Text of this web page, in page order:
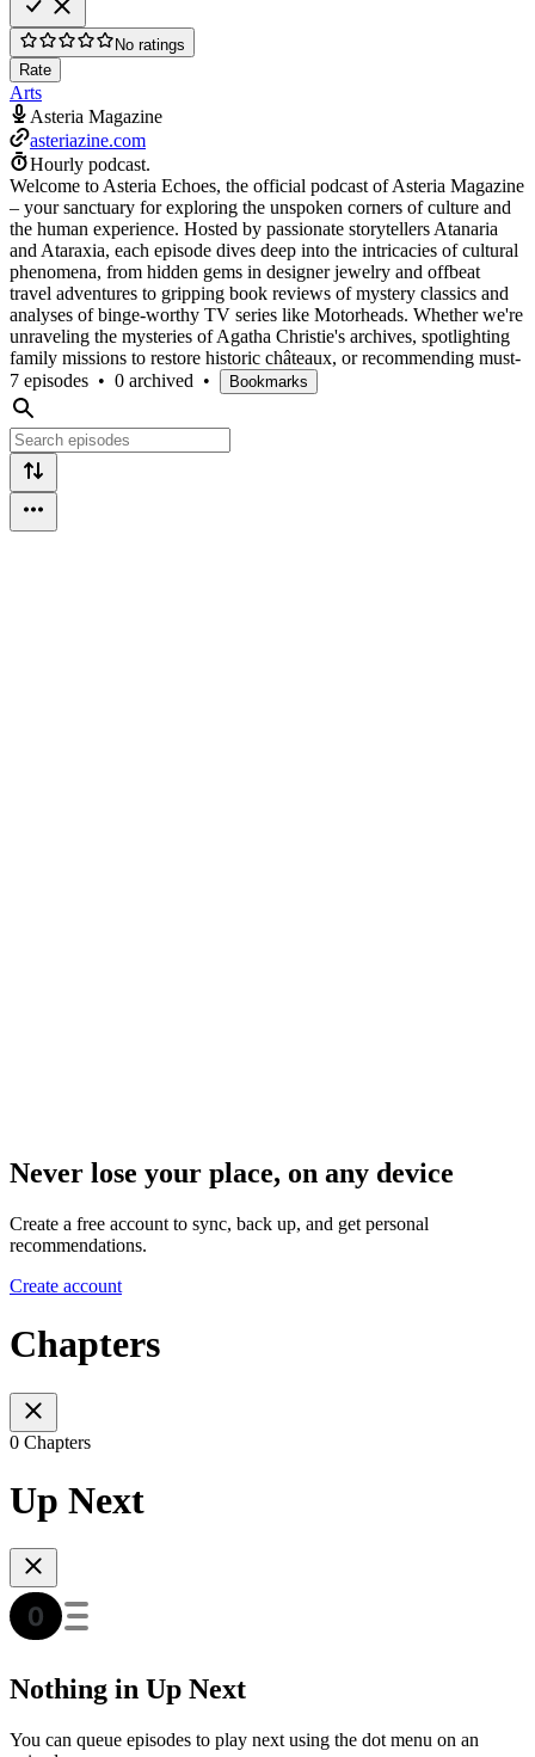
No ratings
Rate
Arts
Asteria Magazine
asteriazine.com
Hourly podcast.
Welcome to Asteria Echoes, the official podcast of Asteria Magazine
– your sanctuary for exploring the unspoken corners of culture and
the human experience. Hosted by passionate storytellers Atanaria
and Ataraxia, each episode dives deep into the intricacies of cultural
phenomena, from hidden gems in designer jewelry and offbeat
travel adventures to gripping book reviews of mystery classics and
analyses of binge-worthy TV series like Motorheads. Whether we're
unraveling the mysteries of Agatha Christie's archives, spotlighting
family missions to restore historic châteaux, or recommending must-
7 episodes • 0 archived • Bookmarks
Never lose your place, on any device
Create a free account to sync, back up, and get personal
recommendations.
Create account
Chapters
0 Chapters
Up Next
Nothing in Up Next
You can queue episodes to play next using the dot menu on an